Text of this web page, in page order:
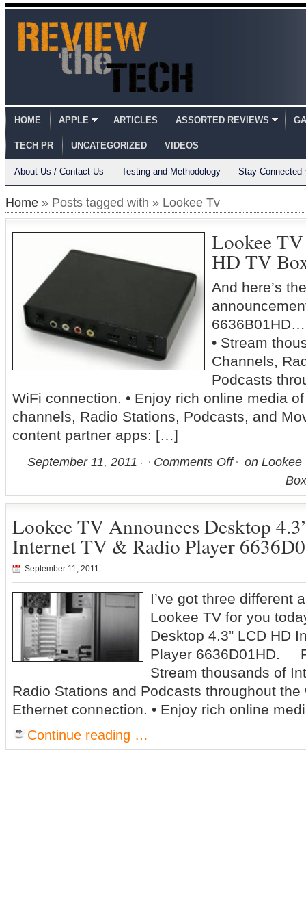
HOME APPLE ARTICLES ASSORTED REVIEWS
TECH PR UNCATEGORIZED VIDEOS
About Us / Contact Us Testing and Methodology Stay Connected
Home » Posts tagged with » Lookee Tv
Lookee
HD TV
And here’s
• Stream
Channels,
Podcasts
WiFi connection. • Enjoy rich online media
channels, Radio Stations, Podcasts, and
content partner apps: […]
September 11, 2011 Comments Off
on Lookee
Lookee TV Announces Desktop
Internet TV & Radio Player
September 11, 2011
I’ve got three different
Lookee TV for you
Desktop 4.3” LCD HD
Player 6636D01HD.
Stream thousands of
Radio Stations and Podcasts throughout the
Ethernet connection. • Enjoy rich online
Continue reading …